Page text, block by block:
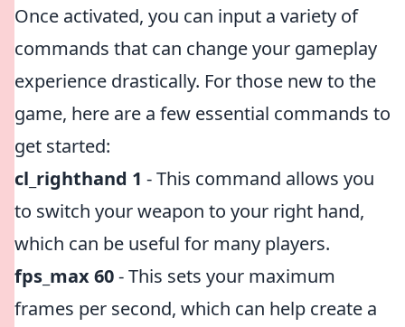
Once activated, you can input a variety of
commands that can change your gameplay
experience drastically. For those new to the
game, here are a few essential commands to
get started:
cl_righthand 1 - This command allows you
to switch your weapon to your right hand,
which can be useful for many players.
fps_max 60- This sets your maximum
frames per second, which can help create a